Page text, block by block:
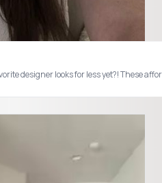
designer looks for less yet?!